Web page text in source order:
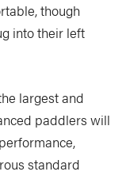
though
into their left
largest and
paddlers will
standard